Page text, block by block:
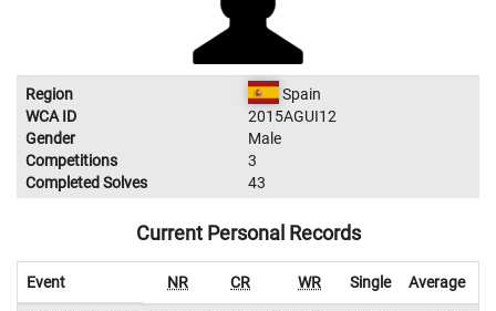
Region
Spain
WCA ID
2015AGUI12
Gender
Male
Competitions
3
Completed Solves
43
Current Personal Records
Event NR CR WR Single Average